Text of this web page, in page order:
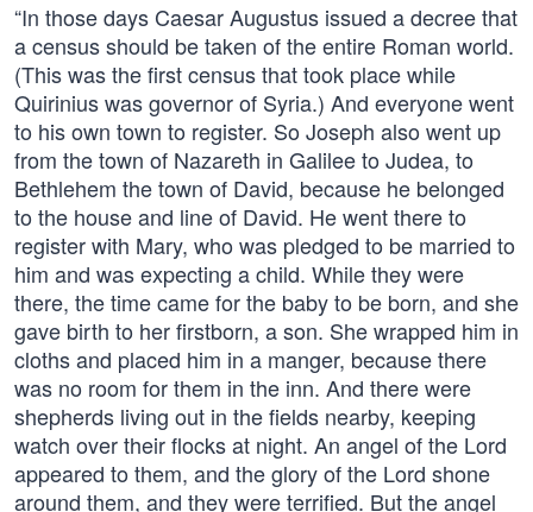
“In those days Caesar Augustus issued a decree that
a census should be taken of the entire Roman world.
(This was the first census that took place while
Quirinius was governor of Syria.) And everyone went
to his own town to register. So Joseph also went up
from the town of Nazareth in Galilee to Judea, to
Bethlehem the town of David, because he belonged
to the house and line of David. He went there to
register with Mary, who was pledged to be married to
him and was expecting a child. While they were
there, the time came for the baby to be born, and she
gave birth to her firstborn, a son. She wrapped him in
cloths and placed him in a manger, because there
was no room for them in the inn. And there were
shepherds living out in the fields nearby, keeping
watch over their flocks at night. An angel of the Lord
appeared to them, and the glory of the Lord shone
around them, and they were terrified. But the angel